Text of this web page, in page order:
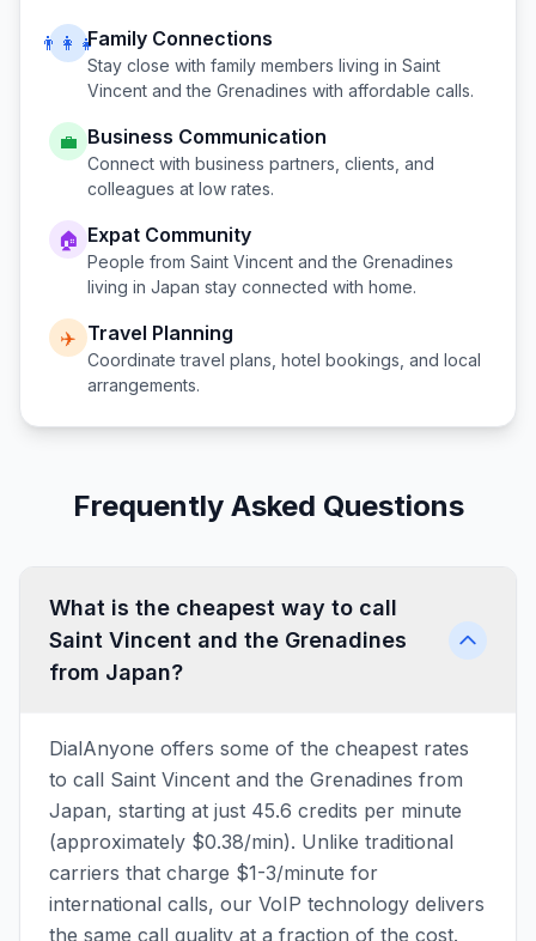
👨‍👩‍👧Family Connections
Stay close with family members living in Saint
Vincent and the Grenadines with affordable calls.
💼 Business Communication
Connect with business partners, clients, and
colleagues at low rates.
🏠 Expat Community
People from Saint Vincent and the Grenadines
living in Japan stay connected with home.
✈️ Travel Planning
Coordinate travel plans, hotel bookings, and local
arrangements.
Frequently Asked Questions
What is the cheapest way to call
Saint Vincent and the Grenadines
from Japan?
DialAnyone offers some of the cheapest rates
to call Saint Vincent and the Grenadines from
Japan, starting at just 45.6 credits per minute
(approximately $0.38/min). Unlike traditional
carriers that charge $1-3/minute for
international calls, our VoIP technology delivers
the same call quality at a fraction of the cost.